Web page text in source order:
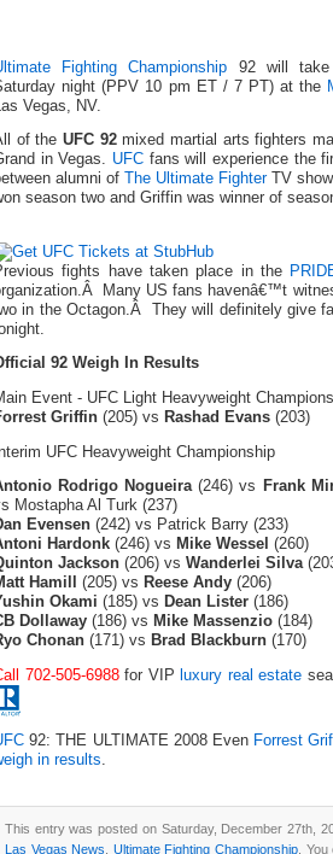
Fighting Championship 92 will take
night (PPV 10 pm ET / 7 PT) at the
Vegas, NV.
of the UFC 92mixed martial arts fighters
in Vegas. UFC fans will experience the
alumni of
The Ultimate FighterTV
season two and Griffin was winner of
fights have taken place in the
Many US fans havenâ€™t
in the Octagon.Â They will definitely give
92 Weigh In Results
Event - UFC Light Heavyweight
Griffin (205) vs Rashad Evans (203)
UFC Heavyweight Championship
Rodrigo Nogueira(246) vs Frank
Mostapha Al Turk (237)
Evensen (242) vs Patrick Barry (233)
Hardonk (246) vs Mike Wessel (260)
Jackson (206) vs Wanderlei Silva
Hamill
(205) vs Reese Andy (206)
Okami (185) vs Dean Lister (186)
Dollaway (186) vs Mike Massenzio (184)
Chonan (171) vs Brad Blackburn (170)
702-505-6988for VIP luxury real estate
92: THE ULTIMATE 2008 Even Forrest
in results.
This entry was posted on Saturday, December 27th,
Las Vegas News
Ultimate Fighting Championship. You